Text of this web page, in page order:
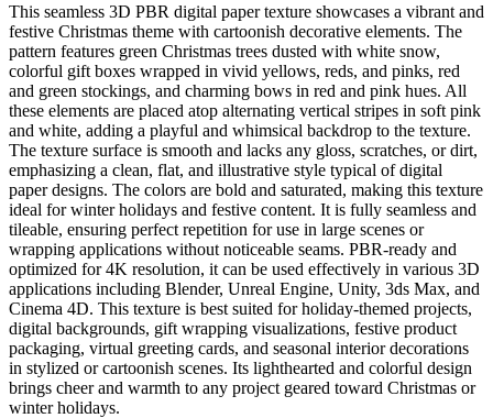
This seamless 3D PBR digital paper texture showcases a vibrant and
festive Christmas theme with cartoonish decorative elements. The
pattern features green Christmas trees dusted with white snow,
colorful gift boxes wrapped in vivid yellows, reds, and pinks, red
and green stockings, and charming bows in red and pink hues. All
these elements are placed atop alternating vertical stripes in soft pink
and white, adding a playful and whimsical backdrop to the texture.
The texture surface is smooth and lacks any gloss, scratches, or dirt,
emphasizing a clean, flat, and illustrative style typical of digital
paper designs. The colors are bold and saturated, making this texture
ideal for winter holidays and festive content. It is fully seamless and
tileable, ensuring perfect repetition for use in large scenes or
wrapping applications without noticeable seams. PBR-ready and
optimized for 4K resolution, it can be used effectively in various 3D
applications including Blender, Unreal Engine, Unity, 3ds Max, and
Cinema 4D. This texture is best suited for holiday-themed projects,
digital backgrounds, gift wrapping visualizations, festive product
packaging, virtual greeting cards, and seasonal interior decorations
in stylized or cartoonish scenes. Its lighthearted and colorful design
brings cheer and warmth to any project geared toward Christmas or
winter holidays.